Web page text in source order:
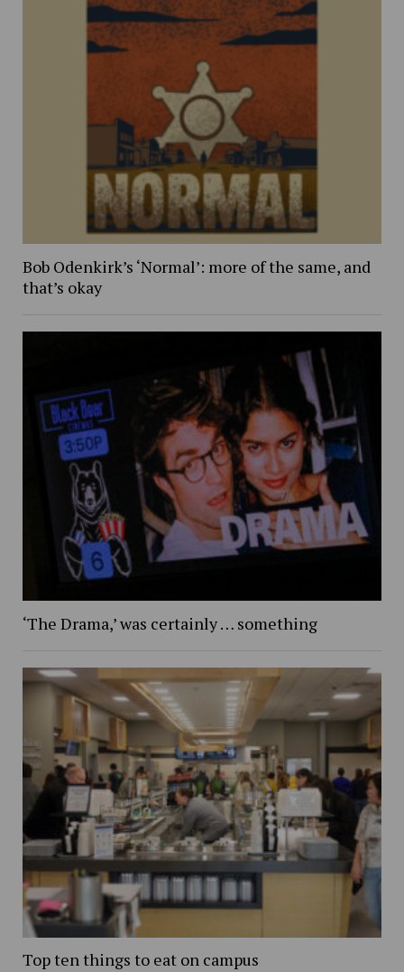
Bob Odenkirk’s ‘Normal’: more of the same, and
that’s okay
‘The Drama,’ was certainly … something
Top ten things to eat on campus